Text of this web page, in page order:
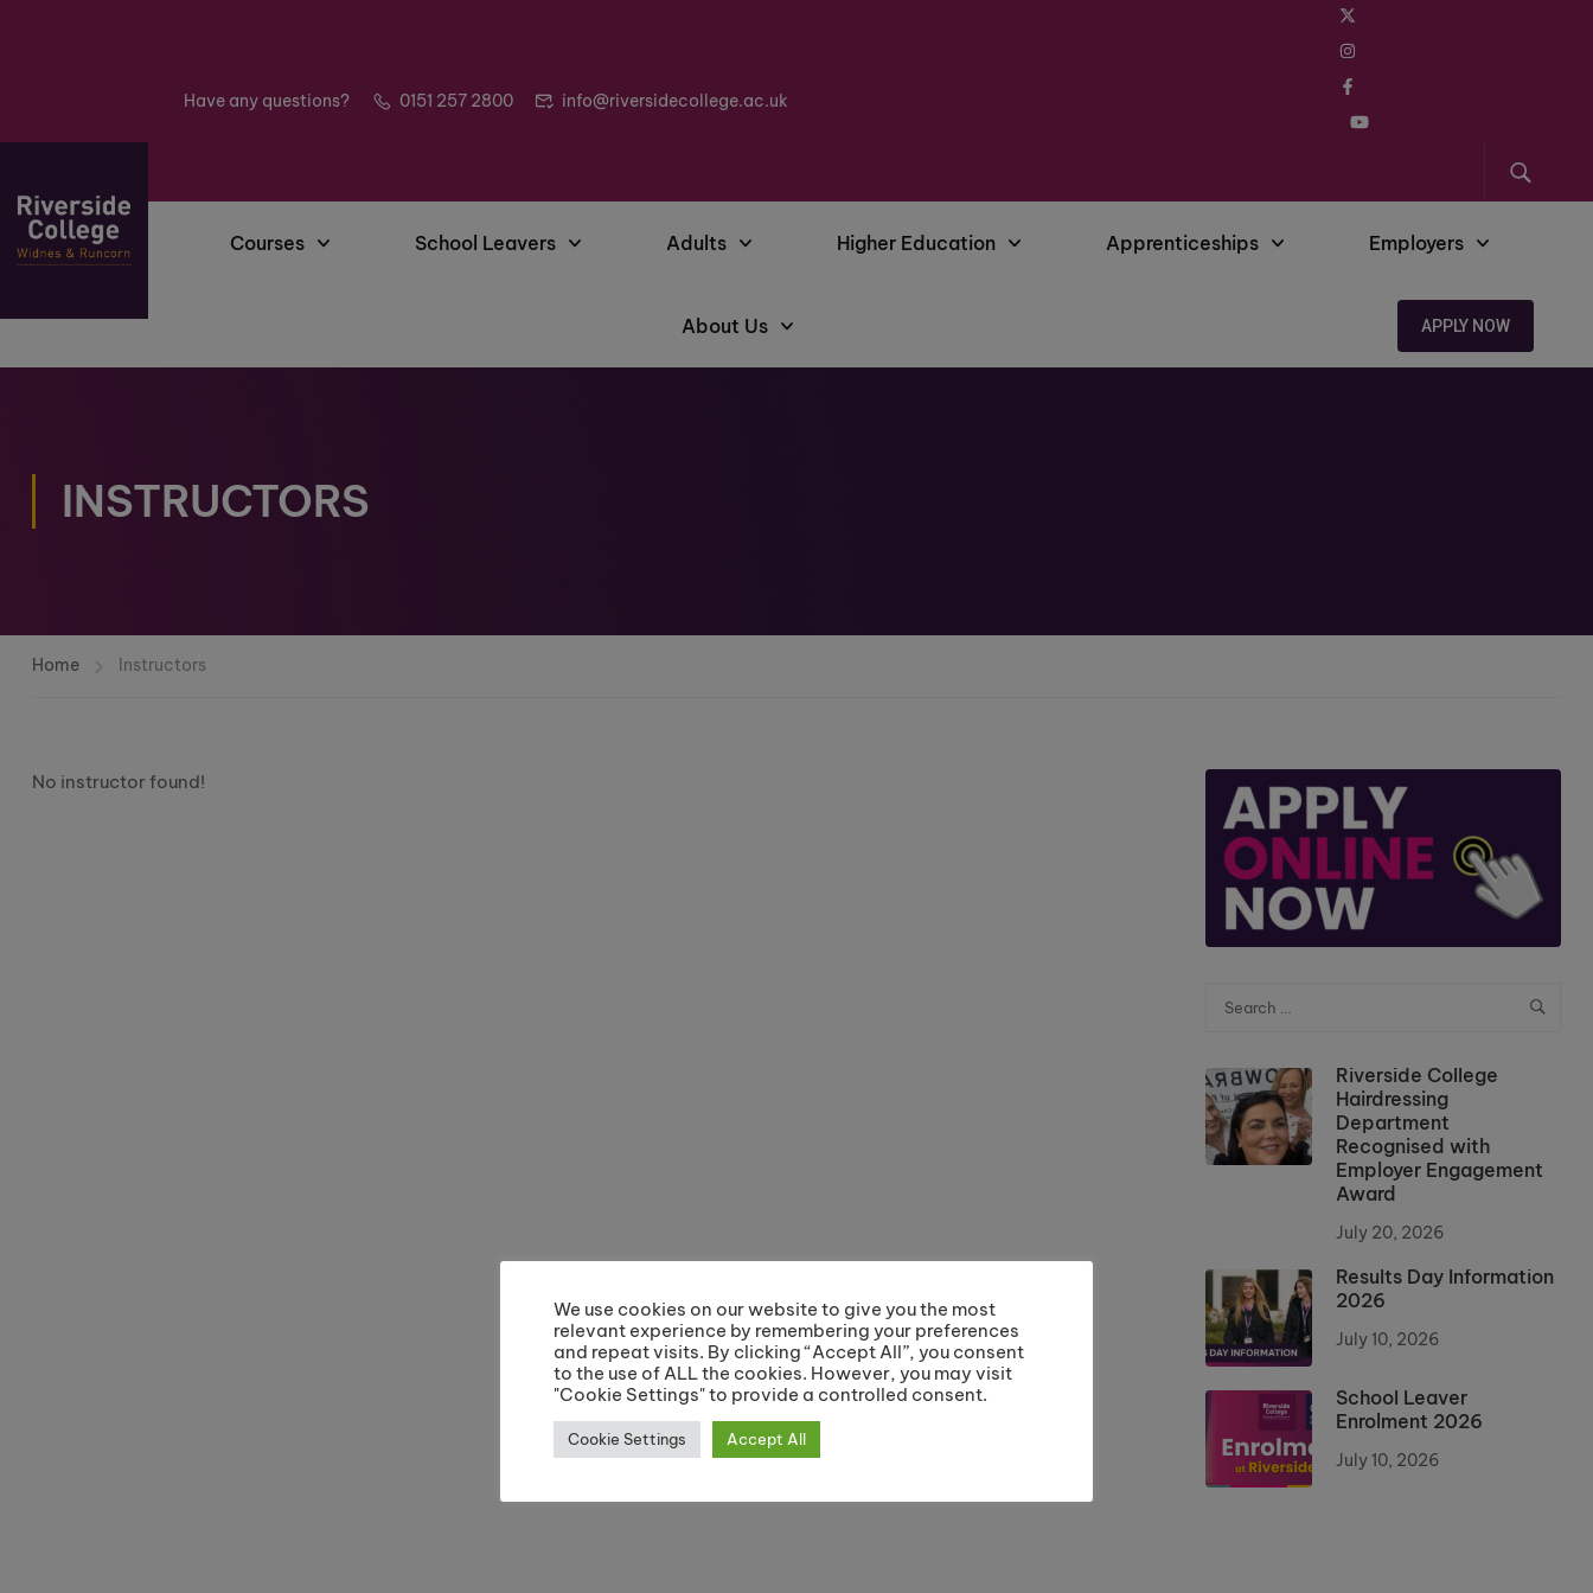
Have any questions? 0151 257 2800 info@riversidecollege.ac.uk
Courses School Leavers Adults Higher Education Apprenticeships Employers
About Us APPLY NOW
INSTRUCTORS
Home Instructors
No instructor found!
Riverside College
Hairdressing
Department
Recognised with
Employer Engagement
Award
July 20, 2026
Results Day Information
2026
July 10, 2026
School Leaver
Enrolment 2026
July 10, 2026
We use cookies on our website to give you the most
relevant experience by remembering your preferences
and repeat visits. By clicking “Accept All”, you consent
to the use of ALL the cookies. However, you may visit
"Cookie Settings" to provide a controlled consent.
Cookie Settings Accept All